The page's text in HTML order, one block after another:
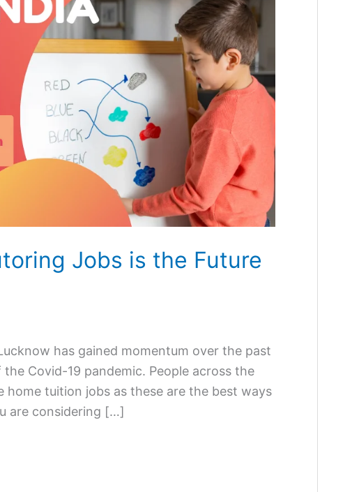
Jobs is the Future
has gained momentum over the past
Covid-19 pandemic. People across the
tuition jobs as these are the best ways
are considering […]